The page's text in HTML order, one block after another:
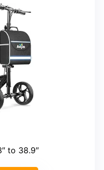
to 38.9″